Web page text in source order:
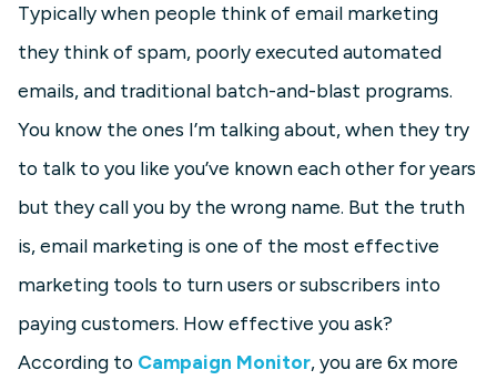
Typically when people think of email marketing
they think of spam, poorly executed automated
emails, and traditional batch-and-blast programs.
You know the ones I’m talking about, when they try
to talk to you like you’ve known each other for years
but they call you by the wrong name. But the truth
is, email marketing is one of the most effective
marketing tools to turn users or subscribers into
paying customers. How effective you ask?
According to Campaign Monitor, you are 6x more